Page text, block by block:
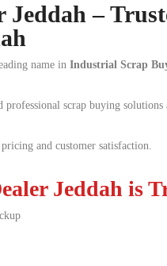
Jeddah –
name in Industrial Scrap
scrap buying solutions
and customer satisfaction.
Jeddah is